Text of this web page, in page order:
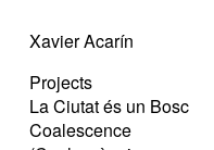
Xavier Acarín
Projects
La Ciutat és un Bosc
Coalescence